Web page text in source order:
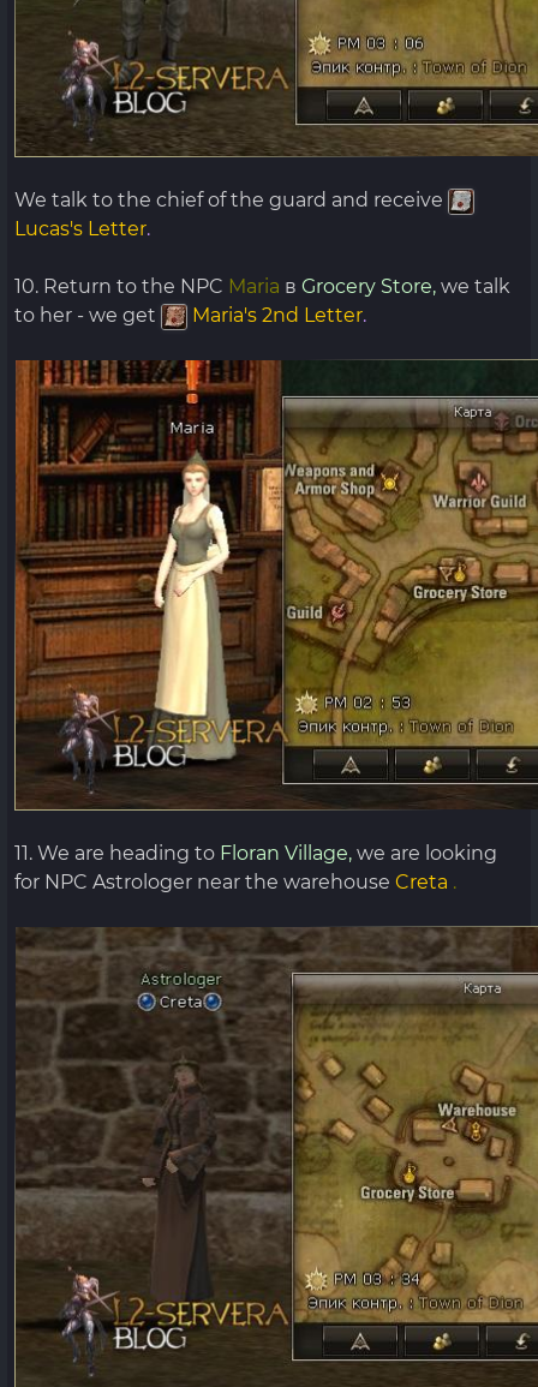
We talk to the chief of the guard and receive
Lucas's Letter.
10. Return to the NPC Maria в Grocery Store, we talk
to her - we get
Maria's 2nd Letter.
11. We are heading to Floran Village, we are looking
for NPC Astrologer near the warehouse Creta .